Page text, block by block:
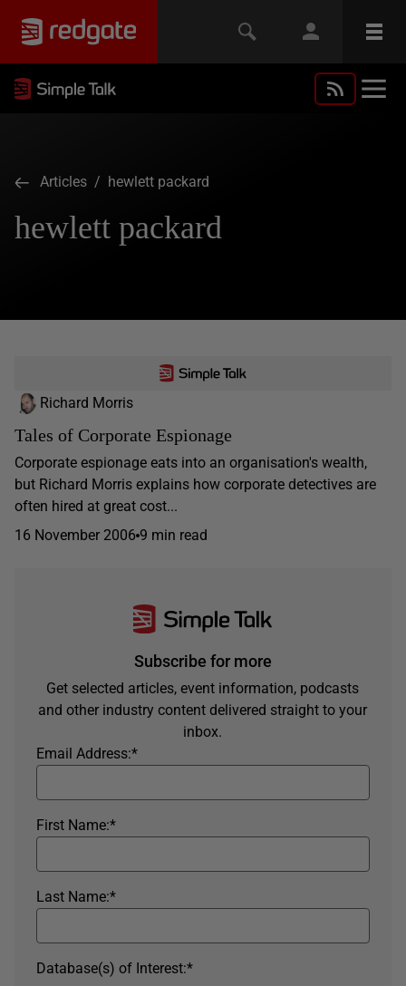
Articles / hewlett packard
hewlett packard
Richard Morris
Tales of Corporate Espionage
Corporate espionage eats into an organisation's wealth,
but Richard Morris explains how corporate detectives are
often hired at great cost...
16 November 2006 9 min read
Subscribe for more
Get selected articles, event information, podcasts
and other industry content delivered straight to your
inbox.
*
Email Address:
*
First Name:
*
Last Name:
*
Database(s) of Interest: